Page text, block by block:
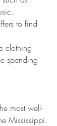
to find
clothing
spending
most well-
Mississippi.